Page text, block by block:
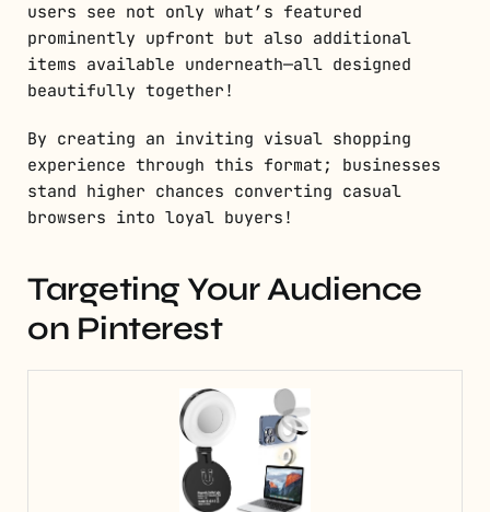
users see not only what’s featured
prominently upfront but also additional
items available underneath—all designed
beautifully together!
By creating an inviting visual shopping
experience through this format; businesses
stand higher chances converting casual
browsers into loyal buyers!
Targeting Your Audience
on Pinterest